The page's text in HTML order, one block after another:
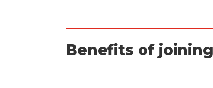
Benefits of joining